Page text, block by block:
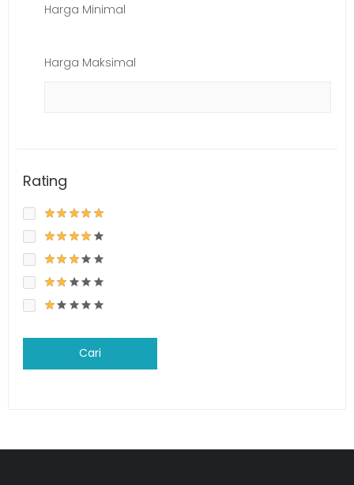
Harga Minimal
Harga Maksimal
Rating
Cari